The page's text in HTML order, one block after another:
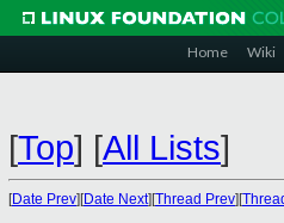
Home Wiki
[Top] [All Lists]
[Date Prev][Date Next][Thread Prev][